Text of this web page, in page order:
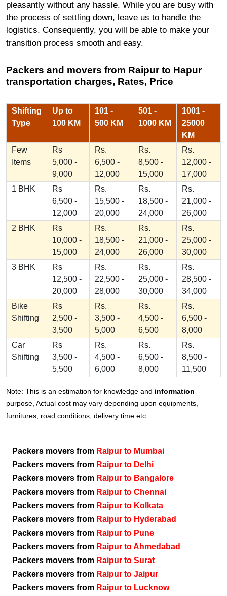
pleasantly without any hassle. While you are busy with
the process of settling down, leave us to handle the
logistics. Consequently, you will be able to make your
transition process smooth and easy.
Packers and movers from Raipur to Hapur
transportation charges, Rates, Price
Shifting
Type
Up to
100 KM
101 -
500 KM
501 -
1000 KM
1001 -
25000
KM
Few
Items
Rs
5,000 -
9,000
Rs.
6,500 -
12,000
Rs.
8,500 -
15,000
Rs.
12,000 -
17,000
1 BHK
Rs
6,500 -
12,000
Rs.
15,500 -
20,000
Rs.
18,500 -
24,000
Rs.
21,000 -
26,000
2 BHK
Rs
10,000 -
15,000
Rs.
18,500 -
24,000
Rs.
21,000 -
26,000
Rs.
25,000 -
30,000
3 BHK
Rs
12,500 -
20,000
Rs.
22,500 -
28,000
Rs.
25,000 -
30,000
Rs.
28,500 -
34,000
Bike
Shifting
Rs
2,500 -
3,500
Rs.
3,500 -
5,000
Rs.
4,500 -
6,500
Rs.
6,500 -
8,000
Car
Shifting
Rs
3,500 -
5,500
Rs.
4,500 -
6,000
Rs.
6,500 -
8,000
Rs.
8,500 -
11,500
Note: This is an estimation for knowledge and information
purpose, Actual cost may vary depending upon equipments,
furnitures, road conditions, delivery time etc.
Packers movers from Raipur to Mumbai
Packers movers from Raipur to Delhi
Packers movers from Raipur to Bangalore
Packers movers from Raipur to Chennai
Packers movers from Raipur to Kolkata
Packers movers from Raipur to Hyderabad
Packers movers from Raipur to Pune
Packers movers from Raipur to Ahmedabad
Packers movers from Raipur to Surat
Packers movers from Raipur to Jaipur
Packers movers from Raipur to Lucknow